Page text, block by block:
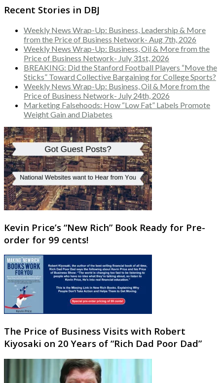
Recent Stories in DBJ
Weekly News Wrap-Up: Business, Leadership & More
from the Price of Business Network- Aug 7th, 2026
Weekly News Wrap-Up: Business, Oil & More from the
Price of Business Network- July 31st, 2026
BREAKING: Did the Stanford Football Players “Move the
Sticks” Toward Collective Bargaining for College Sports?
Weekly News Wrap-Up: Business, Oil & More from the
Price of Business Network- July 24th, 2026
Marketing Falsehoods: How “Low Fat” Labels Promote
Weight Gain and Diabetes
Kevin Price’s “New Rich” Book Ready for Pre-
order for 99 cents!
The Price of Business Visits with Robert
Kiyosaki on 20 Years of “Rich Dad Poor Dad”